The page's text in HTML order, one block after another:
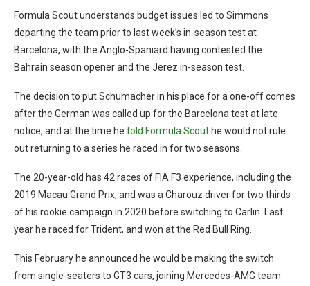
Formula Scout understands budget issues led to Simmons
departing the team prior to last week’s in-season test at
Barcelona, with the Anglo-Spaniard having contested the
Bahrain season opener and the Jerez in-season test.
The decision to put Schumacher in his place for a one-off comes
after the German was called up for the Barcelona test at late
notice, and at the time he told Formula Scout he would not rule
out returning to a series he raced in for two seasons.
The 20-year-old has 42 races of FIA F3 experience, including the
2019 Macau Grand Prix, and was a Charouz driver for two thirds
of his rookie campaign in 2020 before switching to Carlin. Last
year he raced for Trident, and won at the Red Bull Ring.
This February he announced he would be making the switch
from single-seaters to GT3 cars, joining Mercedes-AMG team